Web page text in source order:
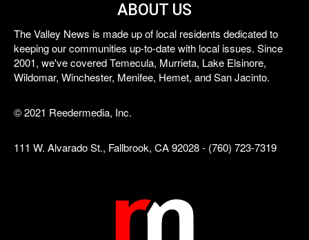
ABOUT US
The Valley News is made up of local residents dedicated to
keeping our communities up-to-date with local issues. Since
2001, we've covered Temecula, Murrieta, Lake Elsinore,
Wildomar, Winchester, Menifee, Hemet, and San Jacinto.
© 2021 Reedermedia, Inc.
111 W. Alvarado St., Fallbrook, CA 92028 - (760) 723-7319